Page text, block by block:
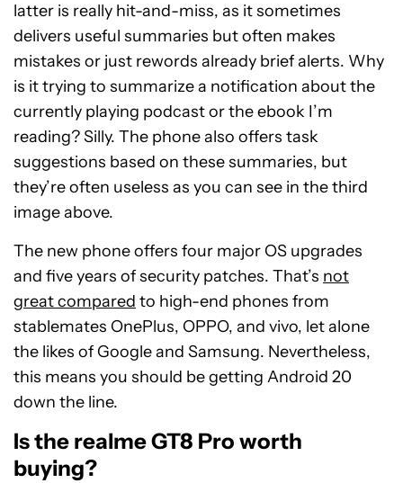
latter is really hit-and-miss, as it sometimes
delivers useful summaries but often makes
mistakes or just rewords already brief alerts. Why
is it trying to summarize a notification about the
currently playing podcast or the ebook I’m
reading? Silly. The phone also offers task
suggestions based on these summaries, but
they’re often useless as you can see in the third
image above.
The new phone offers four major OS upgrades
and five years of security patches. That’s not
great compared to high-end phones from
stablemates OnePlus, OPPO, and vivo, let alone
the likes of Google and Samsung. Nevertheless,
this means you should be getting Android 20
down the line.
Is the realme GT8 Pro worth
buying?